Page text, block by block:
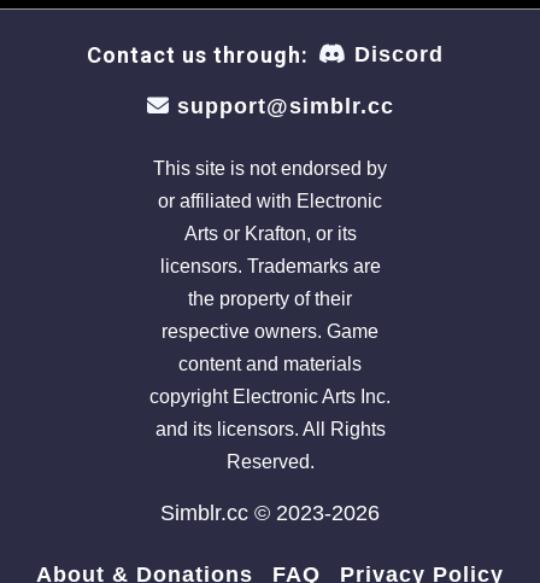
Contact us through: Discord
support@simblr.cc
This site is not endorsed by
or affiliated with Electronic
Arts or Krafton, or its
licensors. Trademarks are
the property of their
respective owners. Game
content and materials
copyright Electronic Arts Inc.
and its licensors. All Rights
Reserved.
Simblr.cc © 2023-2026
About & Donations FAQ Privacy Policy